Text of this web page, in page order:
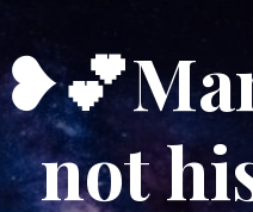
not